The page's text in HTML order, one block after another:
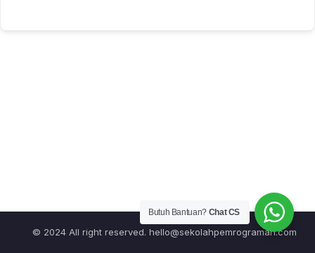
© 2024 All right reserved. hello@sekolahpemrograman.com
Butuh Bantuan? Chat CS